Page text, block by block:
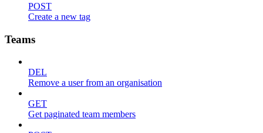
POST
Create a new tag
Teams
DEL
Remove a user from an organisation
GET
Get paginated team members